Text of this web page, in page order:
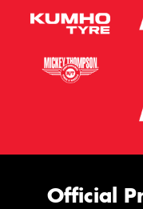
Official